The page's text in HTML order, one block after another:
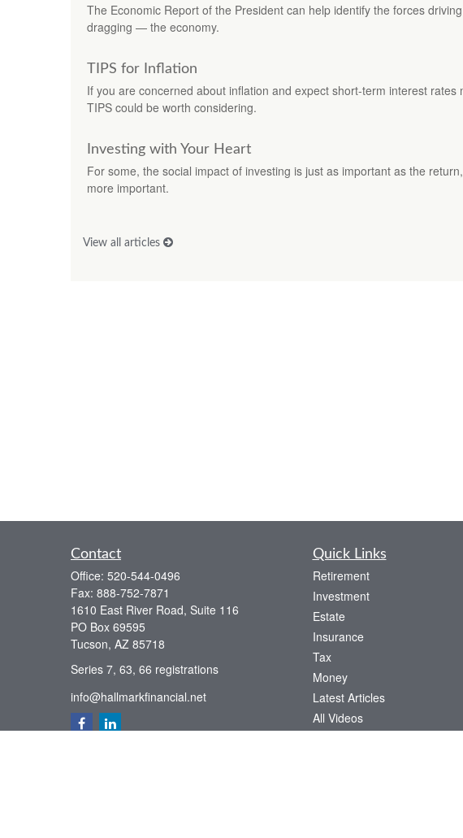
The Economic Report of the President can help identify the forces
dragging — the economy.
TIPS for Inflation
If you are concerned about inflation and expect short-term interest rates
TIPS could be worth considering.
Investing with Your Heart
For some, the social impact of investing is just as important as the
more important.
View all articles
Contact
Office: 520-544-0496
Fax: 888-752-7871
1610 East River Road, Suite 116
PO Box 69595
Tucson, AZ 85718
Series 7, 63, 66 registrations
info@hallmarkfinancial.net
Quick Links
Retirement
Investment
Estate
Insurance
Tax
Money
Latest Articles
All Videos